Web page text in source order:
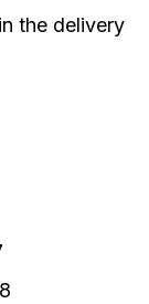
the delivery